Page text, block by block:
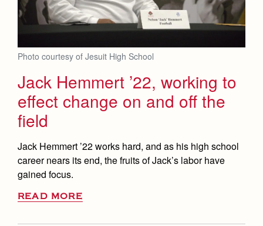
Photo courtesy of Jesuit High School
Jack Hemmert ’22, working to
effect change on and off the
field
Jack Hemmert ’22 works hard, and as his high school
career nears its end, the fruits of Jack’s labor have
gained focus.
READ MORE